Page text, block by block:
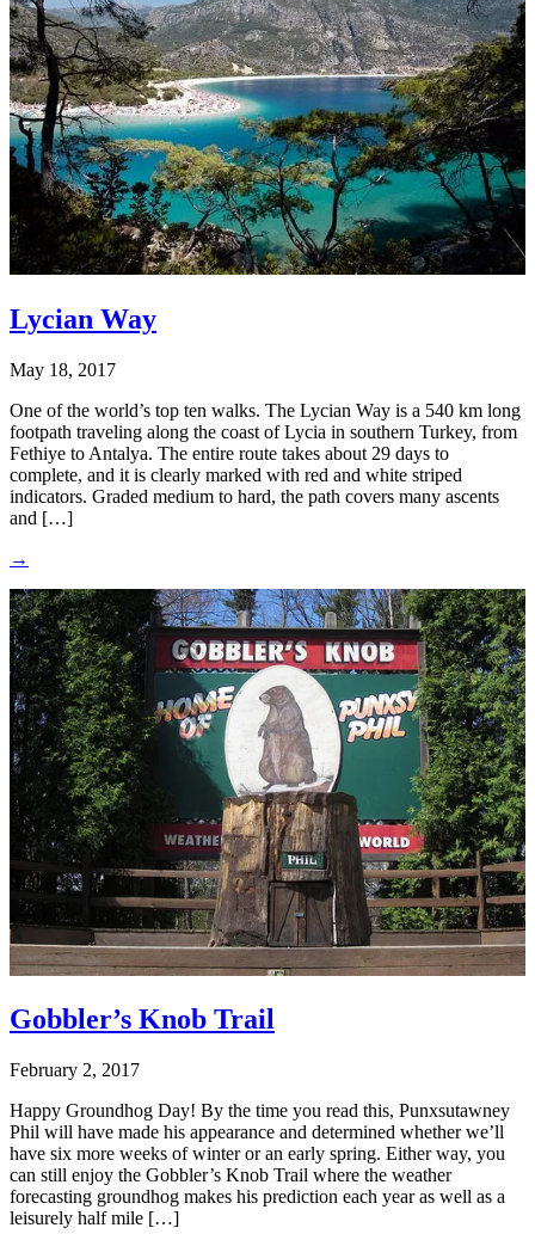
Lycian Way
May 18, 2017
One of the world’s top ten walks. The Lycian Way is a 540 km long
footpath traveling along the coast of Lycia in southern Turkey, from
Fethiye to Antalya. The entire route takes about 29 days to
complete, and it is clearly marked with red and white striped
indicators. Graded medium to hard, the path covers many ascents
and […]
→
Gobbler’s Knob Trail
February 2, 2017
Happy Groundhog Day! By the time you read this, Punxsutawney
Phil will have made his appearance and determined whether we’ll
have six more weeks of winter or an early spring. Either way, you
can still enjoy the Gobbler’s Knob Trail where the weather
forecasting groundhog makes his prediction each year as well as a
leisurely half mile […]